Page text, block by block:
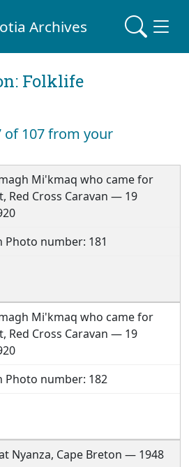
Archives
Folklife
of 107 from your
Mi'kmaq who came for
Red Cross Caravan — 19
Photo number: 181
Mi'kmaq who came for
Red Cross Caravan — 19
Photo number: 182
Nyanza, Cape Breton — 1948